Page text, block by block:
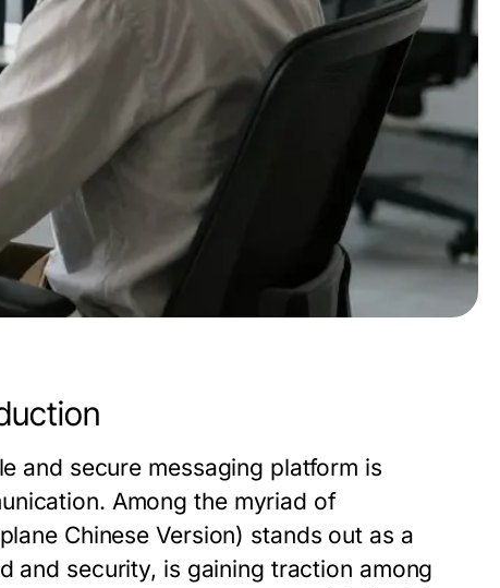
and secure messaging platform is
Among the myriad of
Chinese Version) stands out as a
and security, is gaining traction among